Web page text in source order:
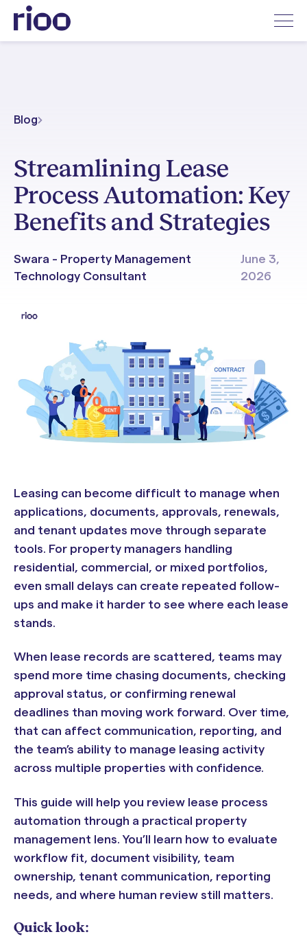
Blog
Streamlining Lease
Process Automation: Key
Benefits and Strategies
Swara - Property Management
Technology Consultant
June 3,
2026
Leasing can become difficult to manage when
applications, documents, approvals, renewals,
and tenant updates move through separate
tools. For property managers handling
residential, commercial, or mixed portfolios,
even small delays can create repeated follow-
ups and make it harder to see where each lease
stands.
When lease records are scattered, teams may
spend more time chasing documents, checking
approval status, or confirming renewal
deadlines than moving work forward. Over time,
that can affect communication, reporting, and
the team’s ability to manage leasing activity
across multiple properties with confidence.
This guide will help you review lease process
automation through a practical property
management lens. You’ll learn how to evaluate
workflow fit, document visibility, team
ownership, tenant communication, reporting
needs, and where human review still matters.
Quick look: